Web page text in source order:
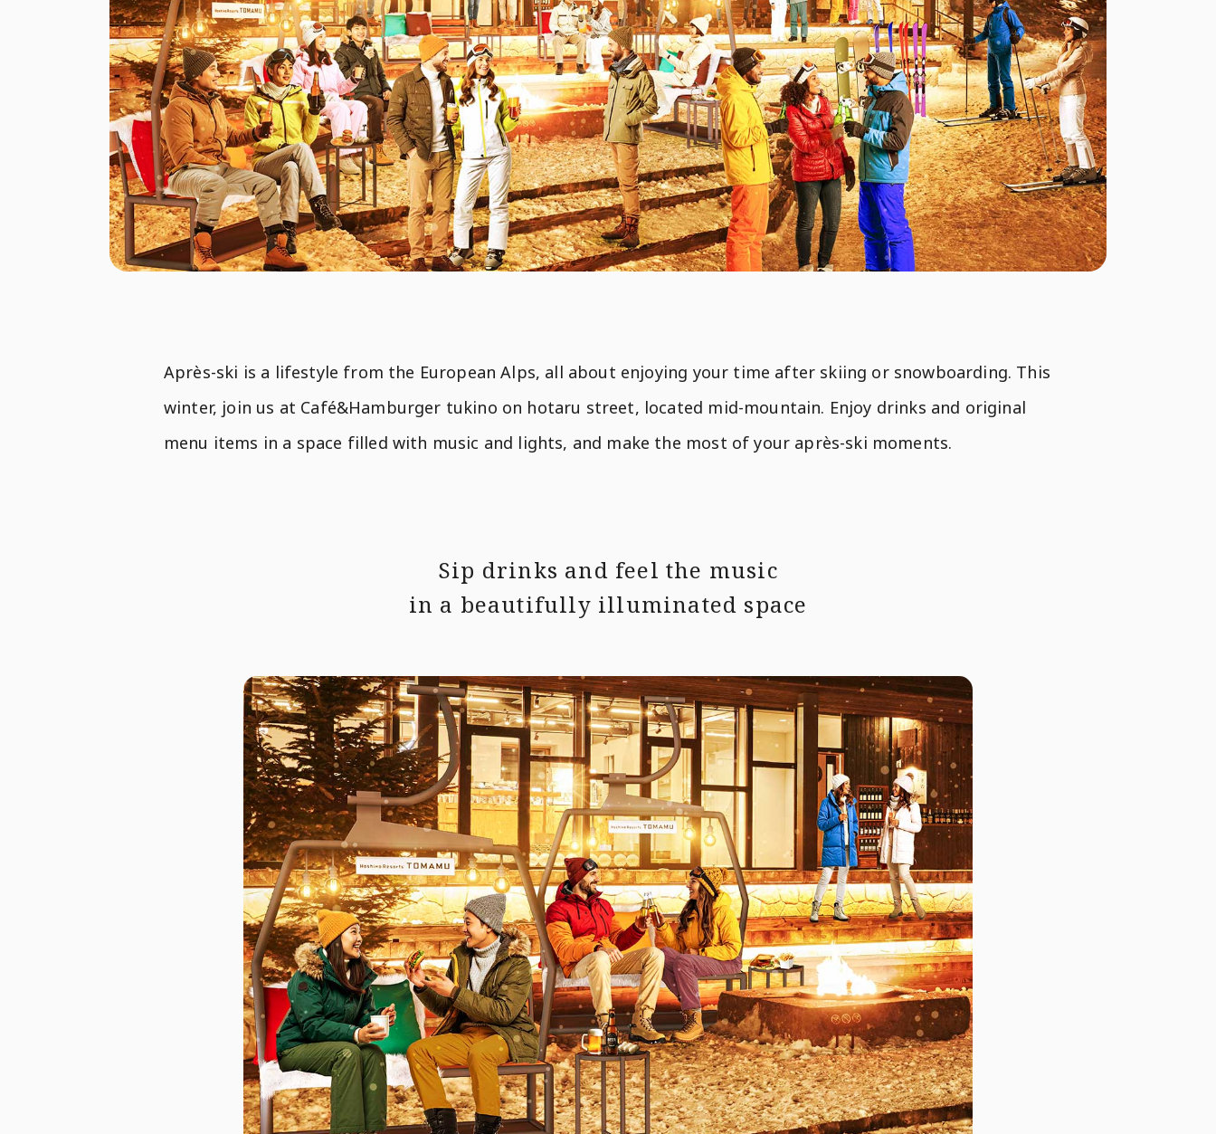
Après-ski is a lifestyle from the European Alps, all about enjoying your time after skiing or snowboarding. This
winter, join us at Café&Hamburger tukino on hotaru street, located mid-mountain. Enjoy drinks and original
menu items in a space filled with music and lights, and make the most of your après-ski moments.
Sip drinks and feel the music
in a beautifully illuminated space